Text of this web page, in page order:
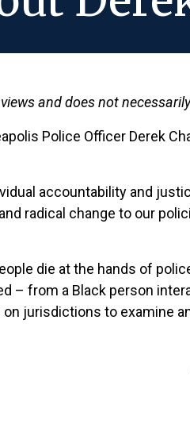
and does not
Police Officer Derek
accountability and
radical change to our
die at the hands of
– from a Black person
jurisdictions to examine